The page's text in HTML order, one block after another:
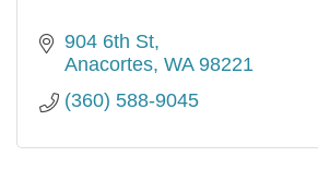
904 6th St
Anacortes WA 98221
(360) 588-9045